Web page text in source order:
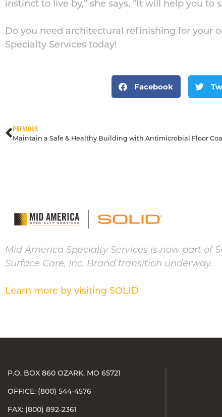
instinct to live by,” she says. “It will help you to
Do you need architectural refinishing for your
Specialty Services today!
Facebook
PREVIOUS
Maintain a Safe & Healthy Building with Antimicrobial Floor
Mid America Specialty Services is now part of
Surface Care, Inc. Brand transition underway.
Learn more by visiting SOLID
P.O. BOX 860 OZARK, MO 65721
OFFICE: (800) 544-4576
FAX: (800) 892-2361